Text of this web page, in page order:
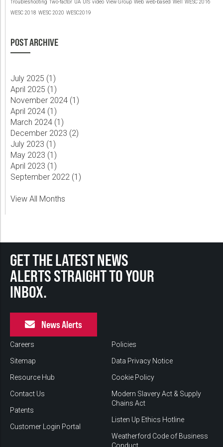
Troubleshooting Two-factor UA UIS video View Group Web web-based Well
WESC 2016
WESC 2018 WESC 2020 WESC2019
POST ARCHIVE
July 2025 (1 )
April 2025 (1 )
November 2024 (1 )
April 2024 (1 )
March 2024 (1 )
December 2023 (2)
July 2023 (1 )
May 2023 (1 )
April 2023 (1 )
September 2022 (1 )
View All Months
GET THE LATEST NEWS
ALERTS STRAIGHT TO YOUR
INBOX.
News Alerts
Careers
Sitemap
Resource Hub
Contact Us
Patents
Customer Login Portal
Policies
Data Privacy Notice
Cookie Policy
Modern Slavery Act & Supply
Chains Act
Listen Up Ethics Hotline
Weatherford Code of Business
Conduct